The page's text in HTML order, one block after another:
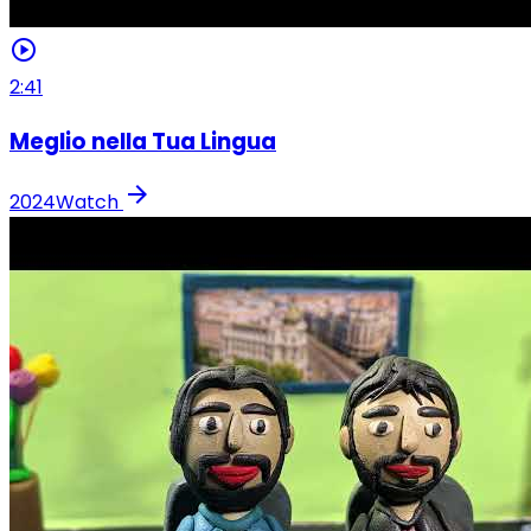
play_circle
2:41
Meglio nella Tua Lingua
2024Watch arrow_forward